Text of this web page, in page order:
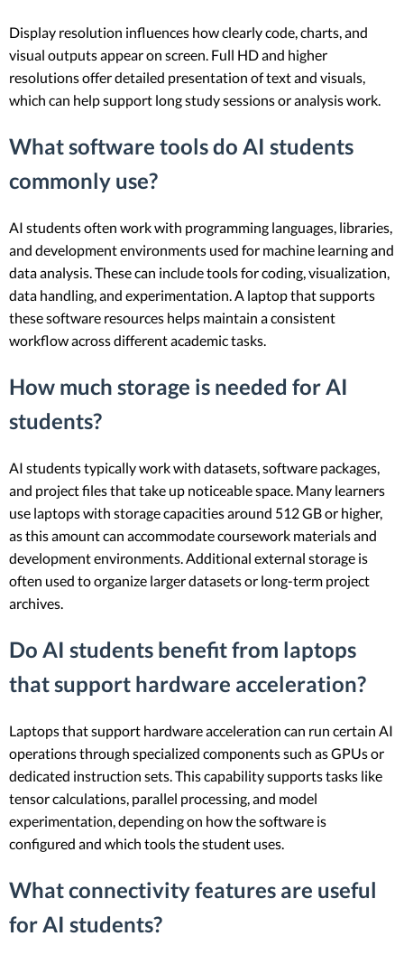
Display resolution influences how clearly code, charts, and
visual outputs appear on screen. Full HD and higher
resolutions offer detailed presentation of text and visuals,
which can help support long study sessions or analysis work.
What software tools do AI students
commonly use?
AI students often work with programming languages, libraries,
and development environments used for machine learning and
data analysis. These can include tools for coding, visualization,
data handling, and experimentation. A laptop that supports
these software resources helps maintain a consistent
workflow across different academic tasks.
How much storage is needed for AI
students?
AI students typically work with datasets, software packages,
and project files that take up noticeable space. Many learners
use laptops with storage capacities around 512 GB or higher,
as this amount can accommodate coursework materials and
development environments. Additional external storage is
often used to organize larger datasets or long-term project
archives.
Do AI students benefit from laptops
that support hardware acceleration?
Laptops that support hardware acceleration can run certain AI
operations through specialized components such as GPUs or
dedicated instruction sets. This capability supports tasks like
tensor calculations, parallel processing, and model
experimentation, depending on how the software is
configured and which tools the student uses.
What connectivity features are useful
for AI students?